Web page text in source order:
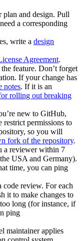
plan and design. Pull
a corresponding
write a design
Agreement.
feature. Don’t forget
If your change has
notes. If it is an
rolling out breaking
new to GitHub,
restrict permissions to
so you will
fork of the repository.
a reviewer within 7
USA and Germany).
time, you can ping
review. For each
it to make changes to
long (for instance, if
ping
maintainer applies